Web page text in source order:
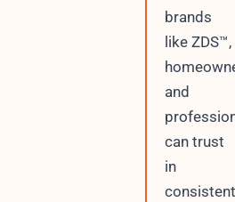
brands
like ZDS™,
and
can trust
in
consistent